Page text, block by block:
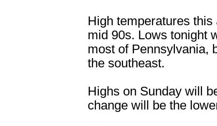
High temperatures
mid 90s. Lows tonight
most of Pennsylvania,
the southeast.
Highs on Sunday will
change will be the